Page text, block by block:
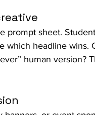
prompt sheet.
which headline wins.
human version?